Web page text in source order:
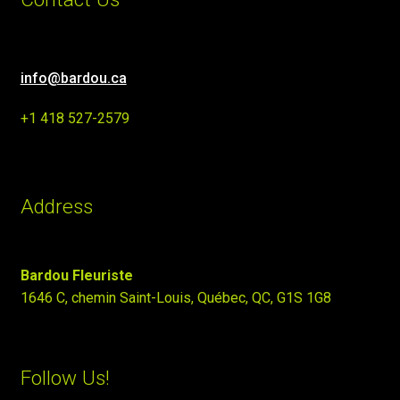
info@bardou.ca
+1 418 527-2579
Address
Bardou Fleuriste
1646 C, chemin Saint-Louis, Québec, QC, G1S 1G8
Follow Us!